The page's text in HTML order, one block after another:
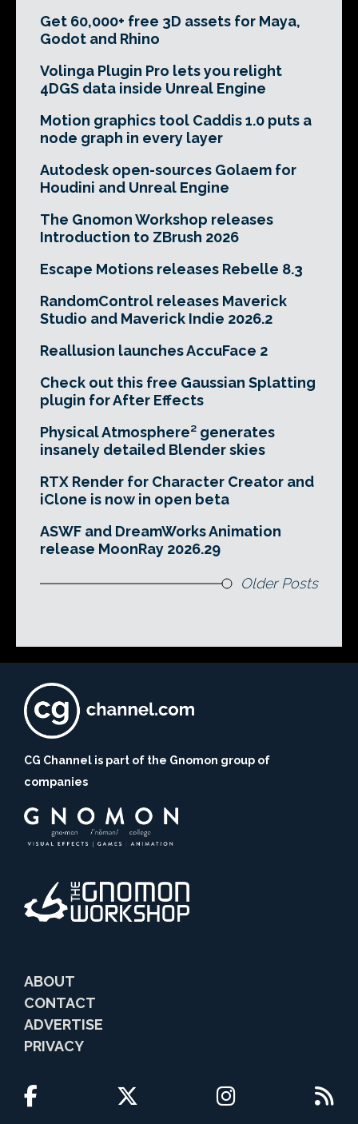
Get 60,000+ free 3D assets for Maya,
Godot and Rhino
Volinga Plugin Pro lets you relight
4DGS data inside Unreal Engine
Motion graphics tool Caddis 1.0 puts a
node graph in every layer
Autodesk open-sources Golaem for
Houdini and Unreal Engine
The Gnomon Workshop releases
Introduction to ZBrush 2026
Escape Motions releases Rebelle 8.3
RandomControl releases Maverick
Studio and Maverick Indie 2026.2
Reallusion launches AccuFace 2
Check out this free Gaussian Splatting
plugin for After Effects
Physical Atmosphere² generates
insanely detailed Blender skies
RTX Render for Character Creator and
iClone is now in open beta
ASWF and DreamWorks Animation
release MoonRay 2026.29
Older Posts
CG Channel is part of the Gnomon group of
companies
ABOUT
CONTACT
ADVERTISE
PRIVACY